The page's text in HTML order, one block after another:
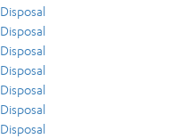
Disposal
Disposal
Disposal
Disposal
Disposal
Disposal
Disposal